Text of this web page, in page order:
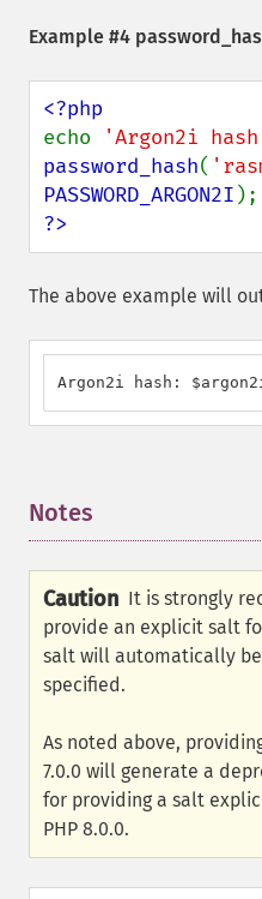
Example #4
echo
'Argon2i
password_hash(
PASSWORD_ARGON2I
?>
The above example will
Argon2i hash:
Notes
Caution It is strongly
provide an explicit salt
salt will automatically
specified.
As noted above,
7.0.0 will generate a
for providing a salt
PHP 8.0.0.